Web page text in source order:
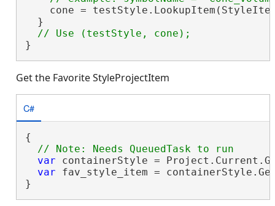
cone =
  }
}
Get the Favorite StyleProjectItem
C#
{
var containerStyle =
var fav_style_item =
}